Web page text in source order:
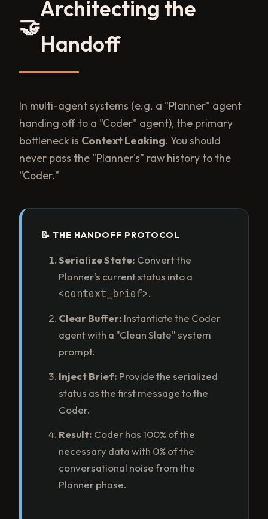
🤝
Architecting the
Handoff
In multi-agent systems (e.g. a "Planner" agent
handing off to a "Coder" agent), the primary
bottleneck is Context Leaking. You should
never pass the "Planner's" raw history to the
"Coder."
📝 THE HANDOFF PROTOCOL
Serialize State: Convert the
Planner's current status into a
<context_brief>.
Clear Buffer: Instantiate the Coder
agent with a "Clean Slate" system
prompt.
Inject Brief: Provide the serialized
status as the first message to the
Coder.
Result: Coder has 100% of the
necessary data with 0% of the
conversational noise from the
Planner phase.